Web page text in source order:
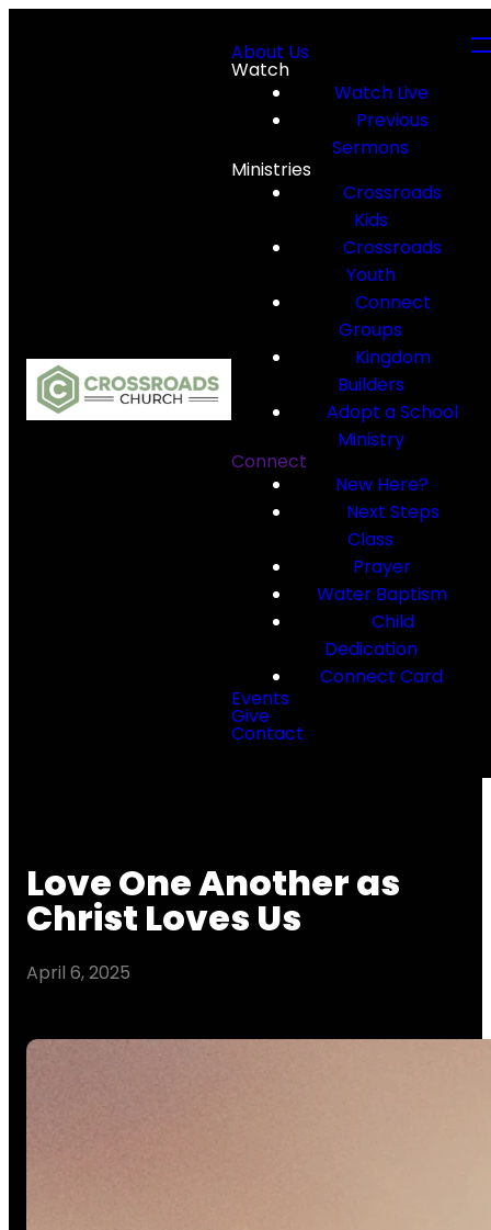
About Us
Watch
Watch Live
Previous
Sermons
Ministries
Crossroads
Kids
Crossroads
Youth
Connect
Groups
Kingdom
Builders
Adopt a School
Ministry
Connect
New Here?
Next Steps
Class
Prayer
Water Baptism
Child
Dedication
Connect Card
Events
Give
Contact
Love One Another as
Christ Loves Us
April 6, 2025